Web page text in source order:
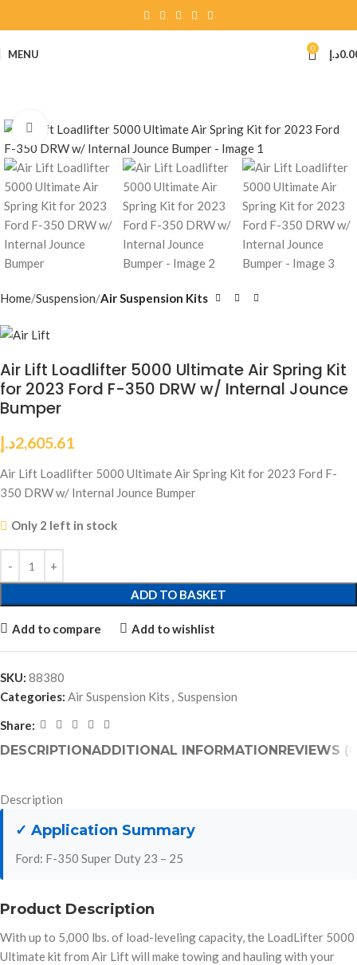
MENU 0 د.إ
Click to enlarge
Home Suspension Air Suspension Kits
Air Lift Loadlifter 5000 Ultimate Air Spring Kit
for 2023 Ford F-350 DRW w/ Internal Jounce
Bumper
2,605.61د.إ
Air Lift Loadlifter 5000 Ultimate Air Spring Kit for 2023 Ford F-
350 DRW w/ Internal Jounce Bumper
Only 2 left in stock
ADD TO BASKET
Add to compare Add to wishlist
SKU: 88380
Categories: Air Suspension Kits , Suspension
Share:
DESCRIPTIONADDITIONAL INFORMATION REVIEWS
Description
✓ Application Summary
Ford: F-350 Super Duty 23 – 25
Product Description
With up to 5,000 lbs. of load-leveling capacity, the LoadLifter 5000
Ultimate kit from Air Lift will make towing and hauling with your